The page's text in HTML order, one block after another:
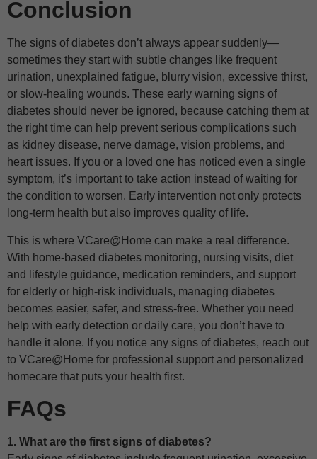
Conclusion
The signs of diabetes don’t always appear suddenly—
sometimes they start with subtle changes like frequent
urination, unexplained fatigue, blurry vision, excessive thirst,
or slow-healing wounds. These early warning signs of
diabetes should never be ignored, because catching them at
the right time can help prevent serious complications such
as kidney disease, nerve damage, vision problems, and
heart issues. If you or a loved one has noticed even a single
symptom, it’s important to take action instead of waiting for
the condition to worsen. Early intervention not only protects
long-term health but also improves quality of life.
This is where VCare@Home can make a real difference.
With home-based diabetes monitoring, nursing visits, diet
and lifestyle guidance, medication reminders, and support
for elderly or high-risk individuals, managing diabetes
becomes easier, safer, and stress-free. Whether you need
help with early detection or daily care, you don’t have to
handle it alone. If you notice any signs of diabetes, reach out
to VCare@Home for professional support and personalized
homecare that puts your health first.
FAQs
1. What are the first signs of diabetes?